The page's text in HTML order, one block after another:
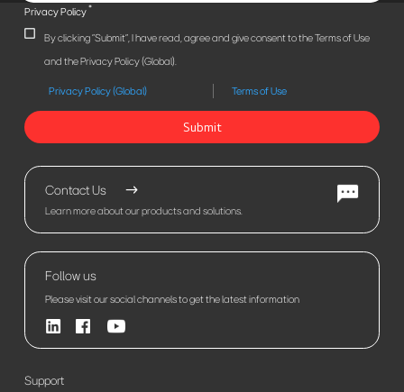
Privacy Policy*
By clicking "Submit", I have read, agree and give consent to the Terms of Use
and the Privacy Policy (Global).
Privacy Policy (Global) Terms of Use
Submit
Contact Us
Learn more about our products and solutions.
Follow us
Please visit our social channels to get the latest information
Support